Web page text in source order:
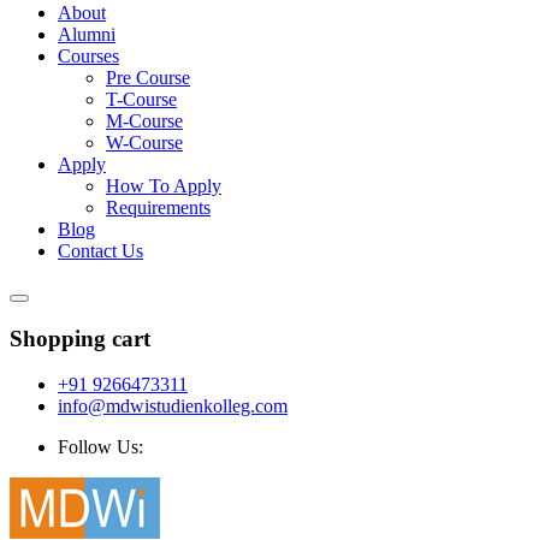
About
Alumni
Courses
Pre Course
T-Course
M-Course
W-Course
Apply
How To Apply
Requirements
Blog
Contact Us
Shopping cart
+91 9266473311
info@mdwistudienkolleg.com
Follow Us: